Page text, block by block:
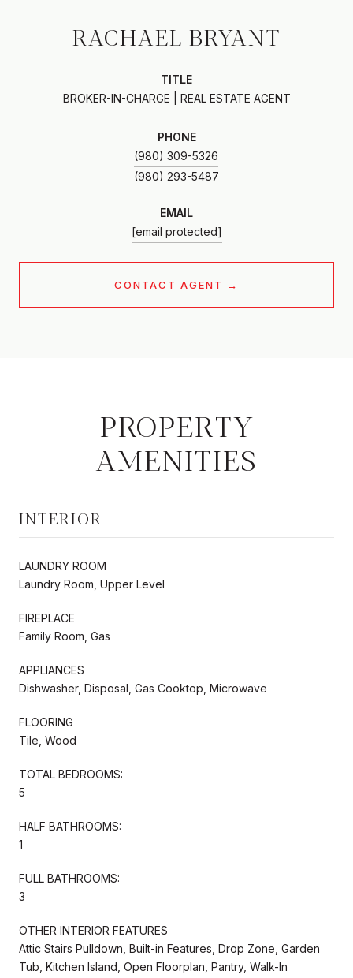
RACHAEL BRYANT
TITLE
BROKER-IN-CHARGE | REAL ESTATE AGENT
PHONE
(980) 309-5326
EMAIL
[email protected]
CONTACT AGENT
PROPERTY
AMENITIES
INTERIOR
LAUNDRY ROOM
Laundry Room, Upper Level
FIREPLACE
Family Room, Gas
APPLIANCES
Dishwasher, Disposal, Gas Cooktop, Microwave
FLOORING
Tile, Wood
TOTAL BEDROOMS:
5
HALF BATHROOMS:
1
FULL BATHROOMS:
3
OTHER INTERIOR FEATURES
Attic Stairs Pulldown, Built-in Features, Drop Zone, Garden
Tub, Kitchen Island, Open Floorplan, Pantry, Walk-In